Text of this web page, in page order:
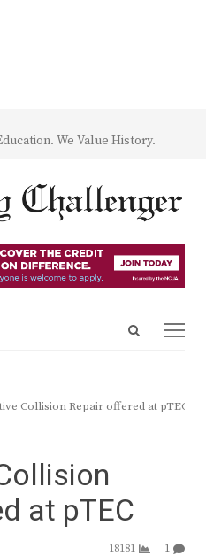
We Value History.
Open
Collision Repair offered at pTEC
at pTEC
18181 1